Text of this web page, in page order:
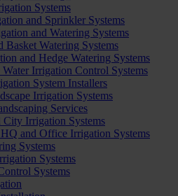
Systems
and Sprinkler Systems
and Watering Systems
Basket Watering Systems
and Hedge Watering Systems
Irrigation Control Systems
System Installers
Irrigation Systems
Services
City Irrigation Systems
and Office Irrigation Systems
Systems
Systems
Systems